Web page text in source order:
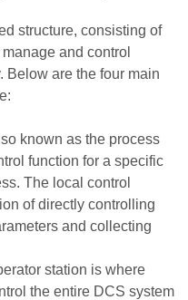
structure, consisting of
and control
Below are the four main
known as the process
function for a specific
The local control
of directly controlling
and collecting
station is where
the entire DCS system